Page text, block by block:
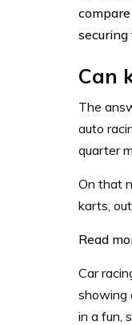
Can
The
auto
quarter
On that
karts,
Read
Car
showing
in a fun,